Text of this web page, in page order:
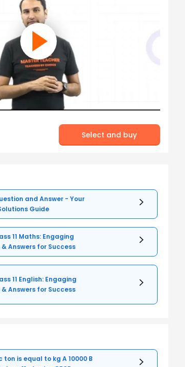
Select and buy
and Answer - Your
Guide
11 Maths: Engaging
Answers for Success
11 English: Engaging
Answers for Success
ton is equal to kg A 10000 B